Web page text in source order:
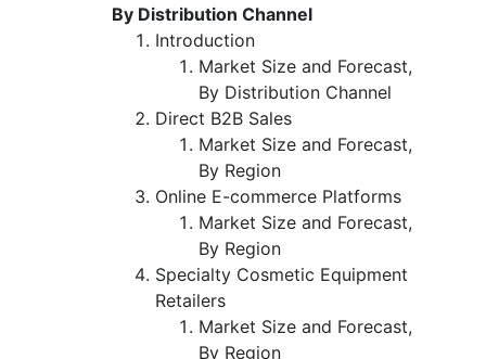
By Distribution Channel
Introduction
Market Size and Forecast,
By Distribution Channel
Direct B2B Sales
Market Size and Forecast,
By Region
Online E-commerce Platforms
Market Size and Forecast,
By Region
Specialty Cosmetic Equipment
Retailers
Market Size and Forecast,
By Region